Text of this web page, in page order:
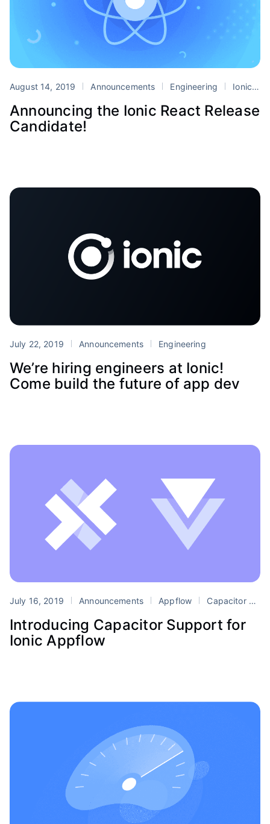
August 14, 2019 Announcements Engineering Ionic
Announcing the Ionic React Release
Candidate!
July 22, 2019 Announcements Engineering
We’re hiring engineers at Ionic!
Come build the future of app dev
July 16, 2019 Announcements Appflow Capacitor
Introducing Capacitor Support for
Ionic Appflow